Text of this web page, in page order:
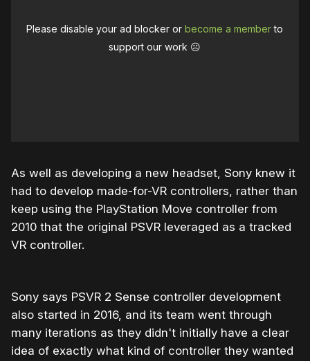
Please disable your ad blocker orbecome a memberto
support our work ☹️
As well as developing a new headset, Sony knew it
had to develop made-for-VR controllers, rather than
keep using the PlayStation Move controller from
2010 that the original PSVR leveraged as a tracked
VR controller.
Sony says PSVR 2 Sense controller development
also started in 2016, and its team went through
many iterations as they didn't initially have a clear
idea of exactly what kind of controller they wanted